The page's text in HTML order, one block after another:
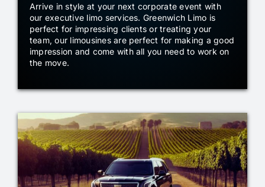
Arrive in style at your next corporate event with
our executive limo services. Greenwich Limo is
perfect for impressing clients or treating your
team, our limousines are perfect for making a good
impression and come with all you need to work on
the move.